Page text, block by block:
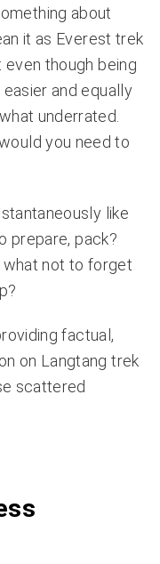
about
it as Everest trek
though being
and equally
underrated.
you need to
like
prepare, pack?
what not to forget
factual,
on Langtang trek
scattered